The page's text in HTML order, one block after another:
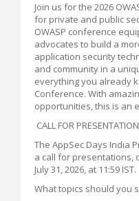
Join us for the 2026
for private and public
OWASP conference
advocates to build a
application security
and community in a
everything you already
Conference. With
opportunities, this is an
CALL FOR
The AppSec Days India
a call for presentations,
July 31, 2026, at 11:59 IST.
What topics should you